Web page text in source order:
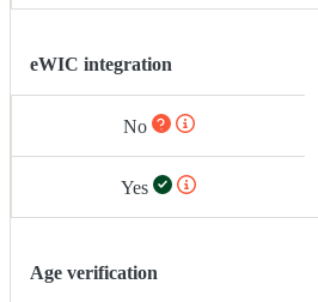
eWIC integration
No
Yes
Age verification